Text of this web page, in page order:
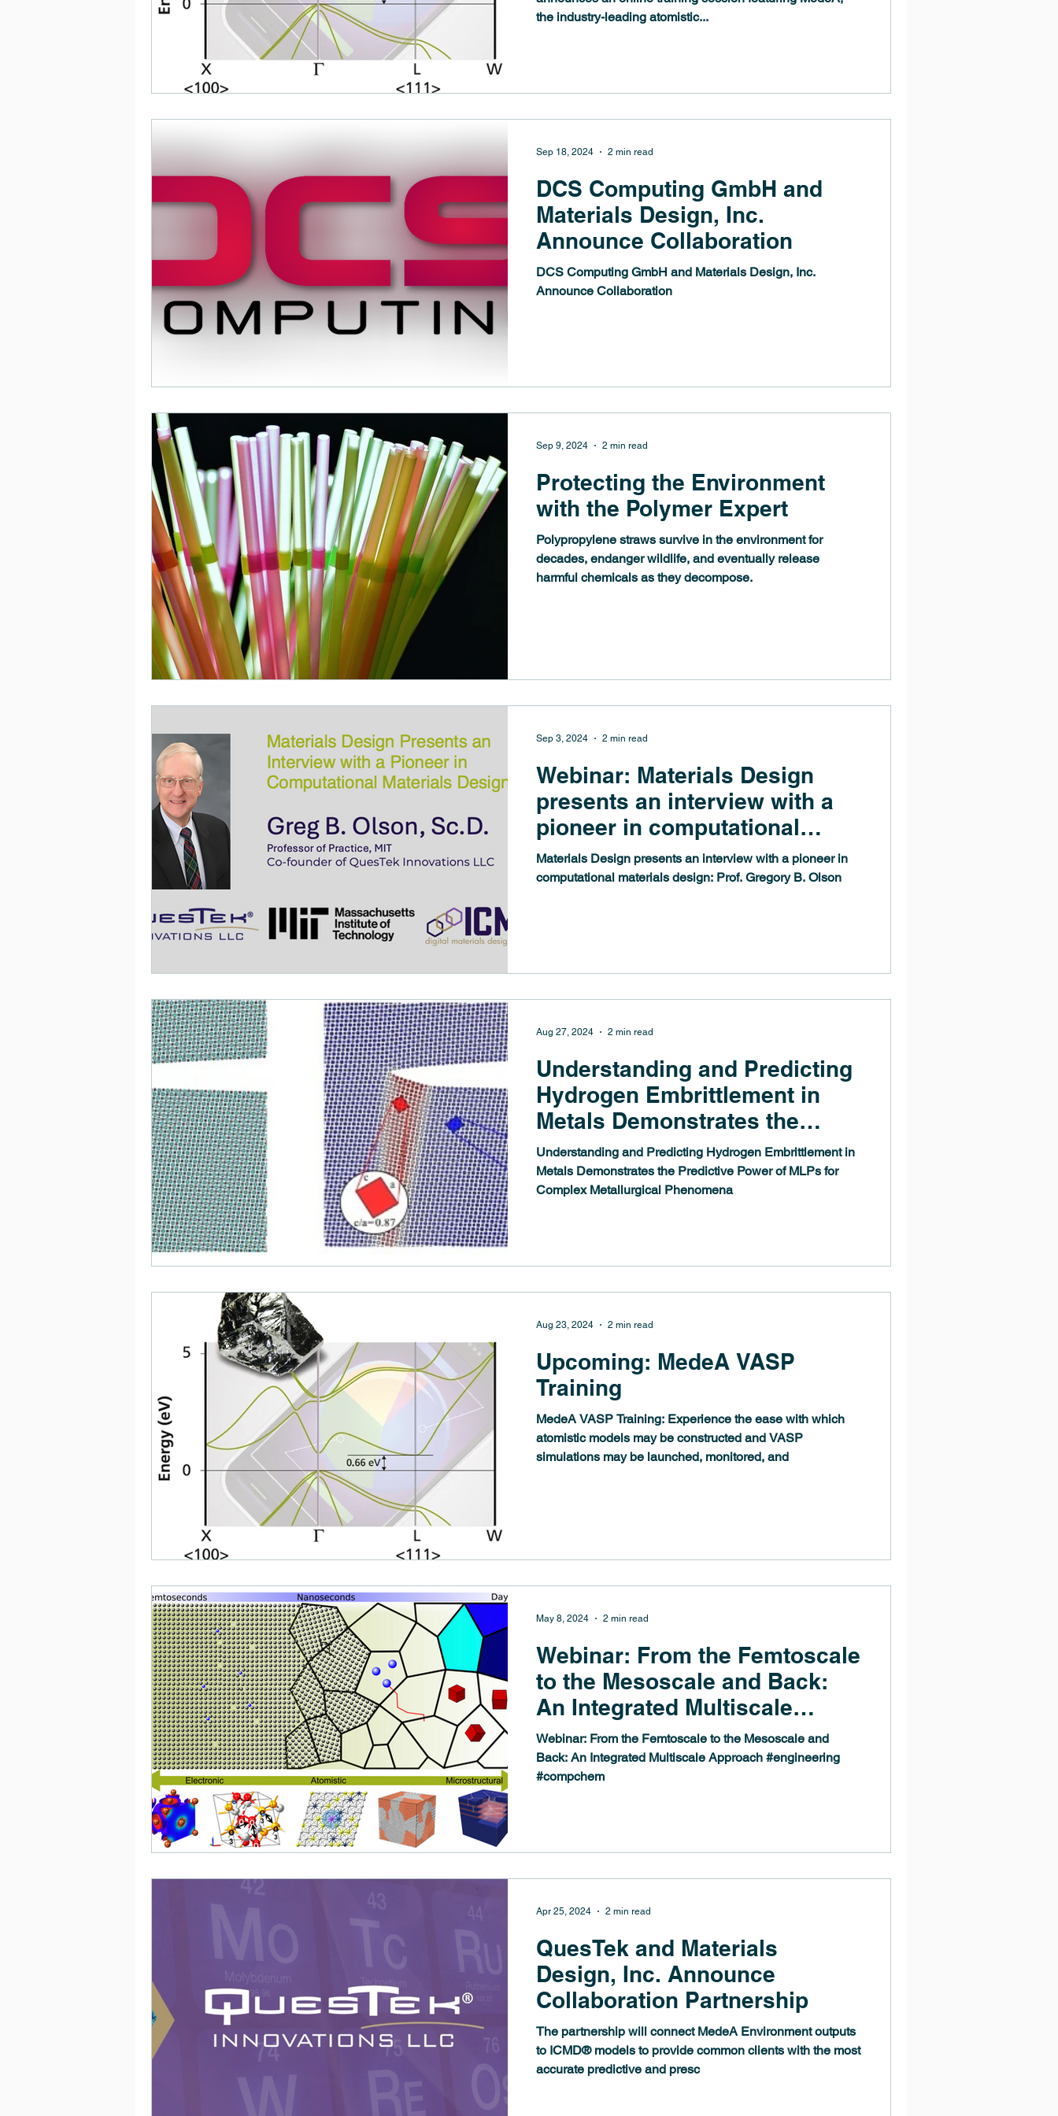
the industry-leading atomistic...
DCS Computing GmbH and
Materials Design, Inc.
Announce Collaboration
DCS Computing GmbH and Materials Design, Inc.
Announce Collaboration
Sep 18, 2024 2 min read
Protecting the Environment
with the Polymer Expert
Polypropylene straws survive in the environment for
decades, endanger wildlife, and eventually release
harmful chemicals as they decompose.
Sep 9, 2024 2 min read
Webinar: Materials Design
presents an interview with a
pioneer in computational
materials design: Prof.
Gregory B. Olson
Materials Design presents an interview with a pioneer in
computational materials design: Prof. Gregory B. Olson
Sep 3, 2024 2 min read
Understanding and Predicting
Hydrogen Embrittlement in
Metals Demonstrates the
Predictive Power of MLPs for
Complex Metallurgical
Phenomena
Understanding and Predicting Hydrogen Embrittlement in
Metals Demonstrates the Predictive Power of MLPs for
Complex Metallurgical Phenomena
Aug 27, 2024 2 min read
Upcoming: MedeA VASP
Training
MedeA VASP Training: Experience the ease with which
atomistic models may be constructed and VASP
simulations may be launched, monitored, and
Aug 23, 2024 2 min read
Webinar: From the Femtoscale
to the Mesoscale and Back:
An Integrated Multiscale
Approach
Webinar: From the Femtoscale to the Mesoscale and
Back: An Integrated Multiscale Approach #engineering
#compchem
May 8, 2024 2 min read
QuesTek and Materials
Design, Inc. Announce
Collaboration Partnership
The partnership will connect MedeA Environment outputs
to ICMD® models to provide common clients with the most
accurate predictive and presc
Apr 25, 2024 2 min read